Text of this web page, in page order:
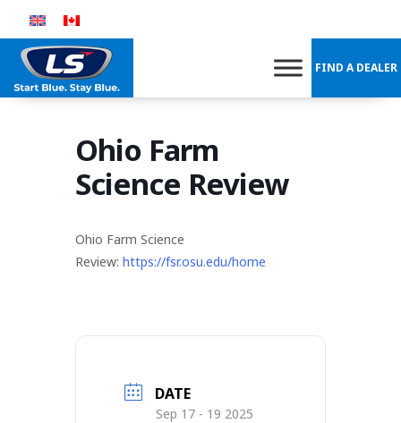
content
FIND A DEALER
Ohio Farm
Science Review
Ohio Farm Science
Review: https://fsr.osu.edu/home
DATE
Sep 17 - 19 2025